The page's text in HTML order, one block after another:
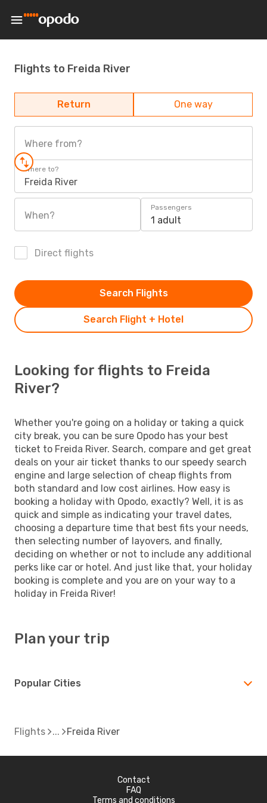
Flights to Freida River
Return One way
Where from?
Where to?
Freida River
When?
Passengers
1 adult
Direct flights
Search Flight + Hotel
Search Flights
Looking for flights to Freida
River?
Whether you're going on a holiday or taking a quick
city break, you can be sure Opodo has your best
ticket to Freida River. Search, compare and get great
deals on your air ticket thanks to our speedy search
engine and large selection of cheap flights from
both standard and low cost airlines. How easy is
booking a holiday with Opodo, exactly? Well, it is as
quick and simple as indicating your travel dates,
choosing a departure time that best fits your needs,
then selecting number of layovers, and finally,
deciding on whether or not to include any additional
perks like car or hotel. And just like that, your holiday
booking is complete and you are on your way to a
holiday in Freida River!
Plan your trip
Popular Cities
Flights Freida River
Contact
FAQ
Terms and conditions